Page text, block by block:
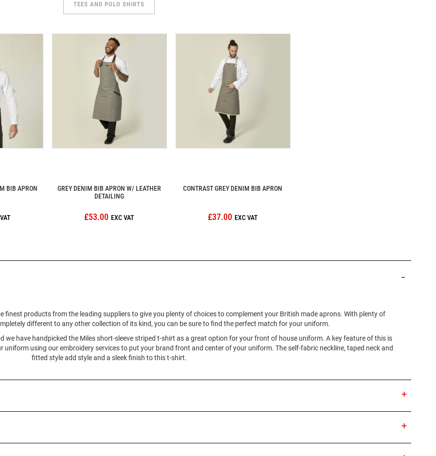
TEES AND POLO SHIRTS
BIB APRON
GREY DENIM BIB APRON W/ LEATHER
DETAILING
£53.00
CONTRAST GREY DENIM BIB APRON
£37.00
finest products from the leading suppliers to give you plenty of choices to complement your British made aprons. With plenty of
different to any other collection of its kind, you can be sure to find the perfect match for your uniform.
we have handpicked the Miles short-sleeve striped t-shirt as a great option for your front of house uniform. A key feature of this is
uniform using our embroidery services to put your brand front and center of your uniform. The self-fabric neckline, taped neck and
fitted style add style and a sleek finish to this t-shirt.